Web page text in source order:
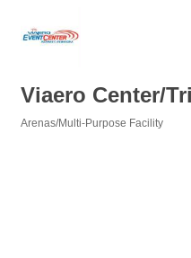
Viaero Center/
Arenas/Multi-Purpose Facility